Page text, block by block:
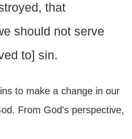
that
should not serve
to] sin.
to make a change in our
From God's perspective,